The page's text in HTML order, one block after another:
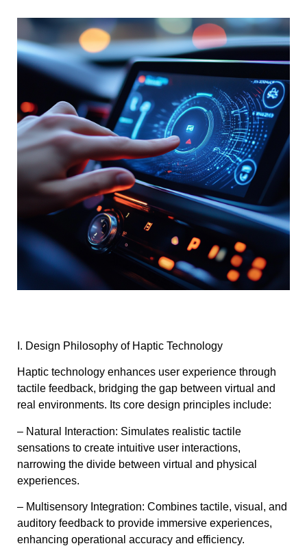
I. Design Philosophy of Haptic Technology
Haptic technology enhances user experience through
tactile feedback, bridging the gap between virtual and
real environments. Its core design principles include:
– Natural Interaction: Simulates realistic tactile
sensations to create intuitive user interactions,
narrowing the divide between virtual and physical
experiences.
– Multisensory Integration: Combines tactile, visual, and
auditory feedback to provide immersive experiences,
enhancing operational accuracy and efficiency.